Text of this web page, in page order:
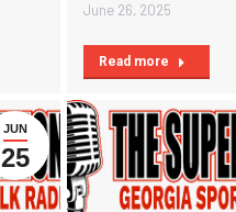
June 26, 2025
Read more
JUN
25